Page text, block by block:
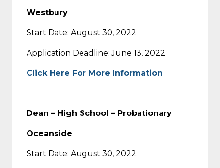
Westbury
Start Date: August 30, 2022
Application Deadline: June 13, 2022
Click Here For More Information
Dean – High School – Probationary
Oceanside
Start Date: August 30, 2022